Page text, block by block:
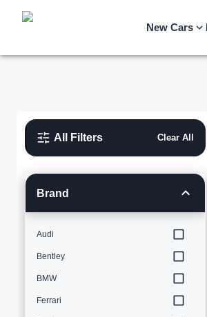
New Cars
All Filters Clear All
Brand
Audi
Bentley
BMW
Ferrari